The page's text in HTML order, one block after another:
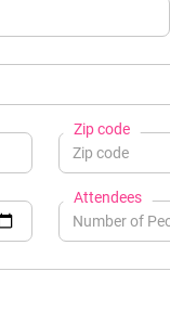
Zip code
Attendees